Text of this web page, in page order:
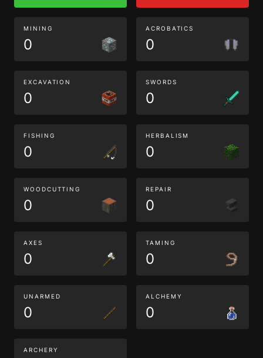
MINING
0
ACROBATICS
0
EXCAVATION
0
SWORDS
0
FISHING
0
HERBALISM
0
WOODCUTTING
0
REPAIR
0
AXES
0
TAMING
0
UNARMED
0
ALCHEMY
0
ARCHERY